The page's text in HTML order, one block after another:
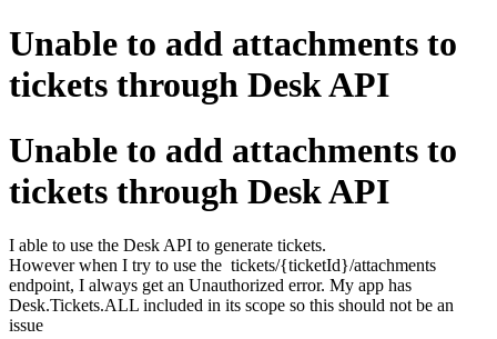
Unable to add attachments to
tickets through Desk API
Unable to add attachments to
tickets through Desk API
I able to use the Desk API to generate tickets.
However when I try to use the tickets/{ticketId}/attachments
endpoint, I always get an Unauthorized error. My app has
Desk.Tickets.ALL included in its scope so this should not be an
issue